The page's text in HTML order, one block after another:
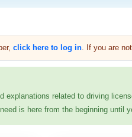
click here to log in. If you are
related to driving
is here from the beginning until